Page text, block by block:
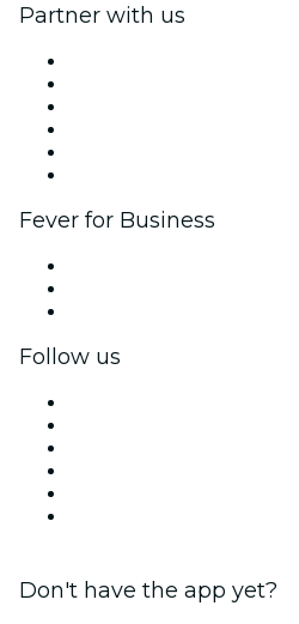
Partner with us
Fever for Business
Follow us
Don't have the app yet?